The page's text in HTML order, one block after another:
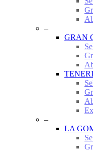
–
GRAN
–
LA